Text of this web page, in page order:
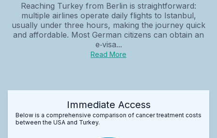
Reaching Turkey from Berlin is straightforward:
multiple airlines operate daily flights to Istanbul,
usually under three hours, making the journey quick
and affordable. Most German citizens can obtain an
e‑visa...
Read More
Immediate Access
Below is a comprehensive comparison of cancer treatment costs
between the USA and Turkey.